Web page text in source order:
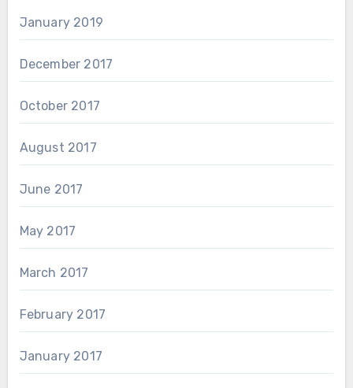
January 2019
December 2017
October 2017
August 2017
June 2017
May 2017
March 2017
February 2017
January 2017